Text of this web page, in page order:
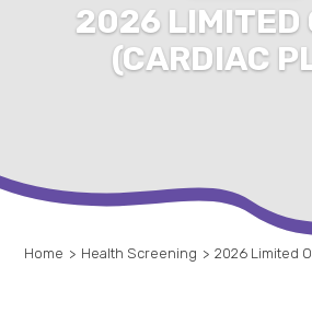
2026 LIMITED
(CARDIAC
Home > Health Screening > 2026 Limited